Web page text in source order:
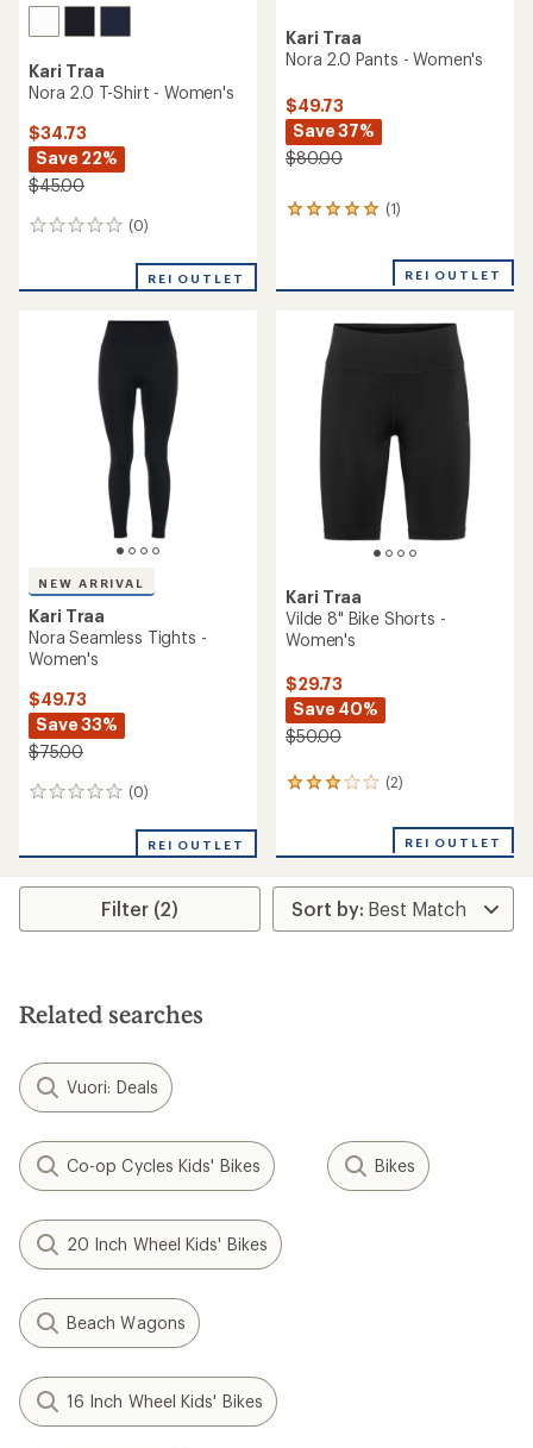
Kari Traa
Nora 2.0 T-Shirt - Women's
$34.73
Save 22%
$45.00
(0)
0
REI OUTLET
Kari Traa
Nora 2.0 Pants - Women's
$49.73
Save 37%
$80.00
(1)
1
average
stars
REI OUTLET
NEW ARRIVAL
Kari Traa
Nora Seamless Tights -
Women's
$49.73
Save 33%
$75.00
(0)
0
REI OUTLET
Kari Traa
Vilde 8" Bike Shorts -
Women's
$29.73
Save 40%
$50.00
(2)
2
average
rating
of
3.0
REI OUTLET
Filter (2)
Related searches
Vuori: Deals
Co-op Cycles Kids' Bikes Bikes
20 Inch Wheel Kids' Bikes
Beach Wagons
16 Inch Wheel Kids' Bikes